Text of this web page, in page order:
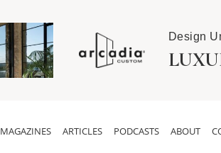
Design
MAGAZINES ARTICLES PODCASTS ABOUT